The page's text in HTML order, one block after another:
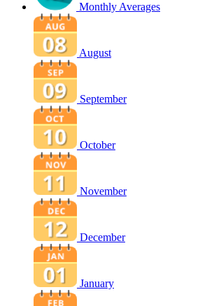
Monthly Averages
August
September
October
November
December
January